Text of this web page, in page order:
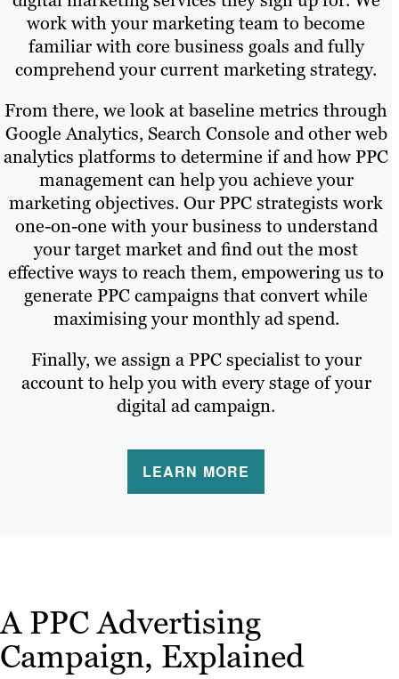
work with your marketing team to become
familiar with core business goals and fully
comprehend your current marketing strategy.
From there, we look at baseline metrics through
Google Analytics, Search Console and other web
analytics platforms to determine if and how PPC
management can help you achieve your
marketing objectives. Our PPC strategists work
one-on-one with your business to understand
your target market and find out the most
effective ways to reach them, empowering us to
generate PPC campaigns that convert while
maximising your monthly ad spend.
Finally, we assign a PPC specialist to your
account to help you with every stage of your
digital ad campaign.
LEARN MORE
A PPC Advertising
Campaign, Explained